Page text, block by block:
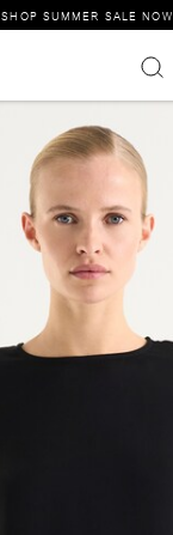
SHOP SUMMER SALE NOW